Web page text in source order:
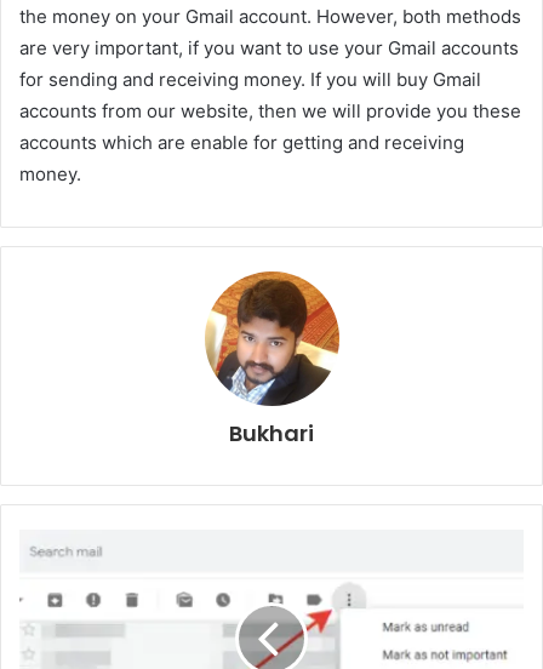
the money on your Gmail account. However, both methods
are very important, if you want to use your Gmail accounts
for sending and receiving money. If you will buy Gmail
accounts from our website, then we will provide you these
accounts which are enable for getting and receiving
money.
Bukhari